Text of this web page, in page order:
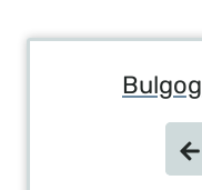
Navigation